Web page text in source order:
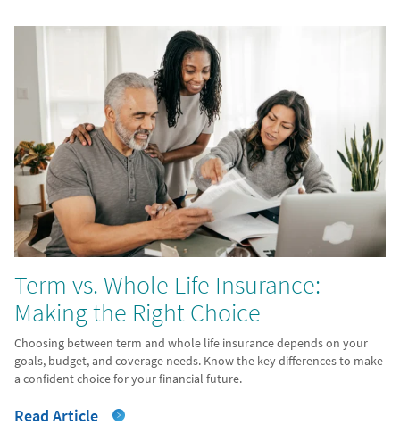
Term vs. Whole Life Insurance:
Making the Right Choice
Choosing between term and whole life insurance depends on your
goals, budget, and coverage needs. Know the key differences to make
a confident choice for your financial future.
Read Article